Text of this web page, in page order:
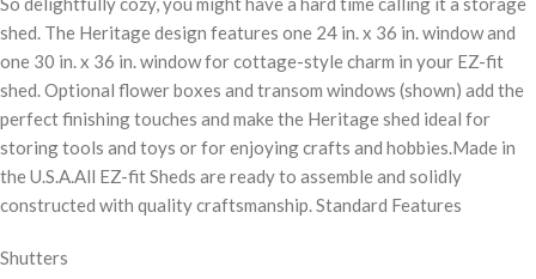
shed. The Heritage design features one 24 in. x 36 in. window and
one 30 in. x 36 in. window for cottage-style charm in your EZ-fit
shed. Optional flower boxes and transom windows (shown) add the
perfect finishing touches and make the Heritage shed ideal for
storing tools and toys or for enjoying crafts and hobbies.Made in
the U.S.A.All EZ-fit Sheds are ready to assemble and solidly
constructed with quality craftsmanship. Standard Features
Shutters